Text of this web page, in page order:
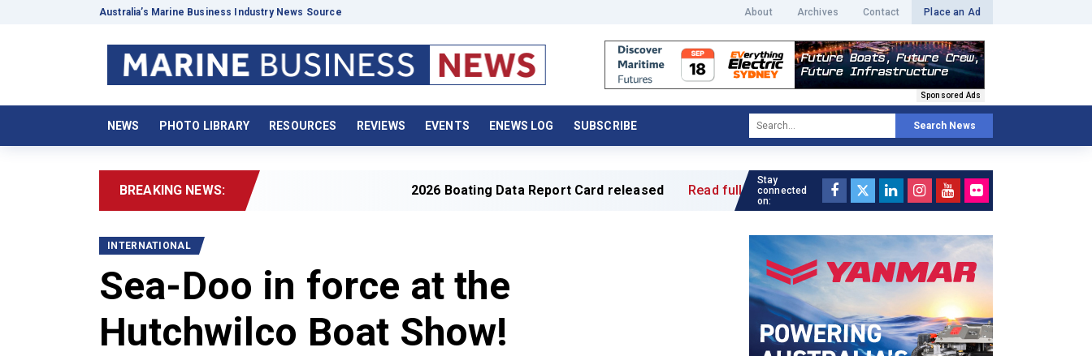
Australia’s Marine Business Industry News Source About Archives Contact Place an Ad
Sponsored Ads
NEWS PHOTO LIBRARY RESOURCES REVIEWS EVENTS ENEWS LOG SUBSCRIBE Search News
BREAKING NEWS: 2026 Boating Data Report Card released Read full article »
INTERNATIONAL
Sea-Doo in force at the
Hutchwilco Boat Show!
Stay
connected
on: